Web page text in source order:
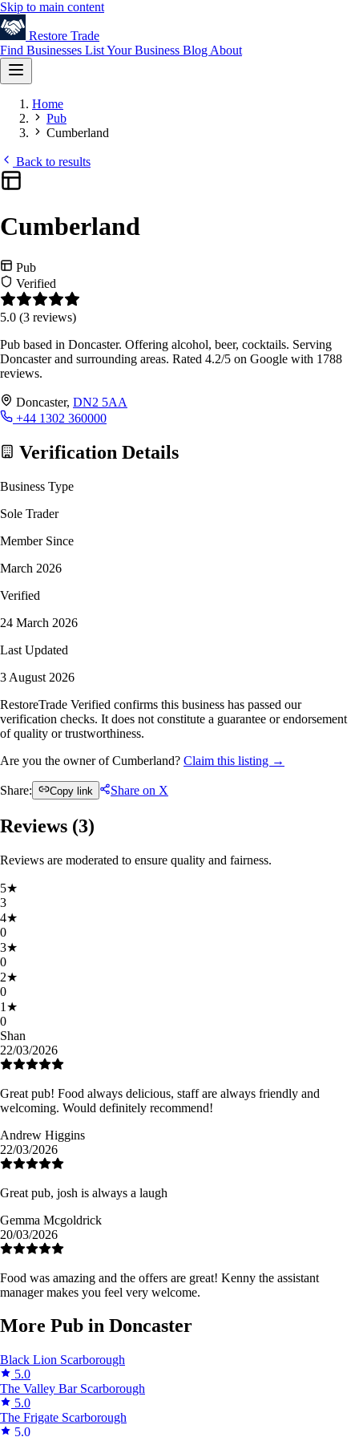
Skip to main content
Restore Trade
Find Businesses List Your Business Blog About
Home
Pub
Cumberland
Back to results
Cumberland
Pub
Verified
5.0 (3 reviews)
Pub based in Doncaster. Offering alcohol, beer, cocktails. Serving
Doncaster and surrounding areas. Rated 4.2/5 on Google with 1788
reviews.
Doncaster, DN2 5AA
+44 1302 360000
Verification Details
Business Type
Sole Trader
Member Since
March 2026
Verified
24 March 2026
Last Updated
3 August 2026
RestoreTrade Verified confirms this business has passed our
verification checks. It does not constitute a guarantee or endorsement
of quality or trustworthiness.
Are you the owner of Cumberland? Claim this listing →
Share: Copy link Share on X
Reviews (3)
Reviews are moderated to ensure quality and fairness.
5★
3
4★
0
3★
0
2★
0
1 ★
0
Shan
22/03/2026
Great pub! Food always delicious, staff are always friendly and
welcoming. Would definitely recommend!
Andrew Higgins
22/03/2026
Great pub, josh is always a laugh
Gemma Mcgoldrick
20/03/2026
Food was amazing and the offers are great! Kenny the assistant
manager makes you feel very welcome.
More Pub in Doncaster
Black Lion Scarborough
5.0
The Valley Bar Scarborough
5.0
The Frigate Scarborough
5.0